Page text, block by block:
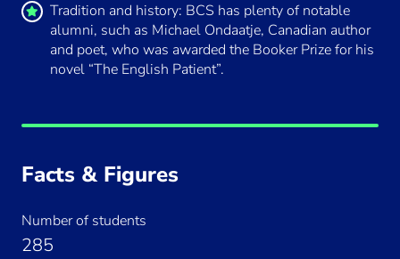
Tradition and history: BCS has plenty of notable
alumni, such as Michael Ondaatje, Canadian author
and poet, who was awarded the Booker Prize for his
novel “The English Patient”.
By loading this video, you agree to the
privacy policy of
Always load Youtube videos on this
Facts & Figures
Number of students
285